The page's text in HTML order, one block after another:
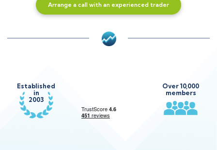
Arrange a call with an experienced trader
Established
in
2003
Over 10,000
members